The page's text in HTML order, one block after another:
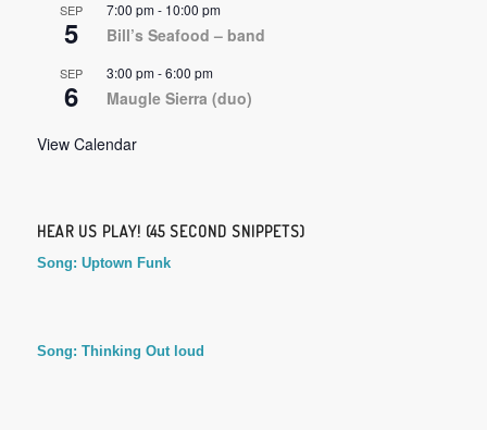
SEP
5
7:00 pm- 10:00 pm
Bill’s Seafood – band
SEP
6
3:00 pm-6:00 pm
Maugle Sierra (duo)
View Calendar
HEAR US PLAY! (45 SECOND SNIPPETS)
Song: Uptown Funk
Song: Thinking Out loud